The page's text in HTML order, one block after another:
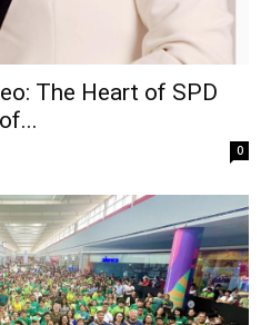
The Heart of SPD
0